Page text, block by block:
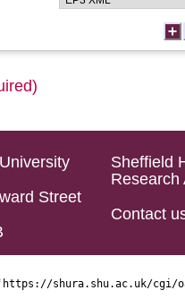
Street
Sheffield
Research
Contact
https://shura.shu.ac.uk/cgi/